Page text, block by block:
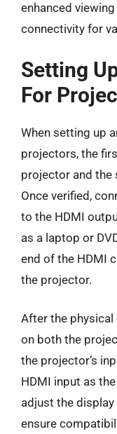
enhanced
connectivity for
Setting
For
When setting up
projectors, the
projector and the
Once verified,
to the HDMI
as a laptop or
end of the HDMI
the projector.
After the
on both the
the projector’s
HDMI input as
adjust the
ensure